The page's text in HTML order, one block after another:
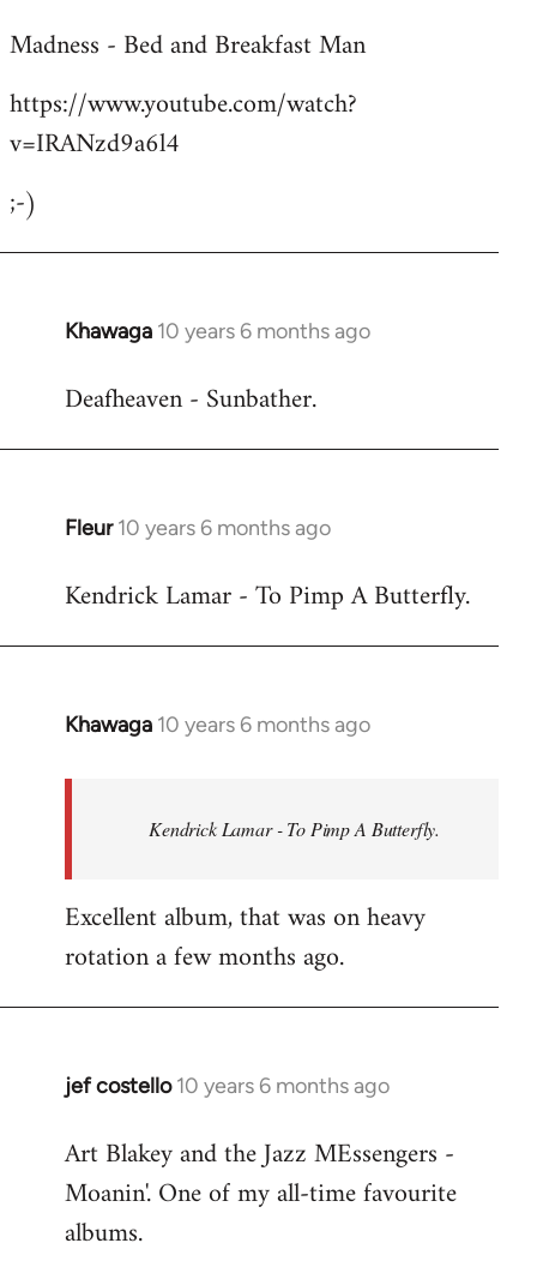
to
by
libcom.org
Madness - Bed and Breakfast Man
https://www.youtube.com/watch?
v=IRANzd9a6l4
;-)
Khawaga 10 years 6 months ago
In
to
Deafheaven - Sunbather.
Fleur 10 years 6 months ago
In
to
Kendrick Lamar - To Pimp A Butterfly.
Khawaga 10 years 6 months ago
In
libcom.org
Kendrick Lamar - To Pimp A Butterfly.
Excellent album, that was on heavy
rotation a few months ago.
jef costello 10 years 6 months ago
In
to
Welcome
libcom.org
Art Blakey and the Jazz MEssengers -
Moanin'. One of my all-time favourite
albums.